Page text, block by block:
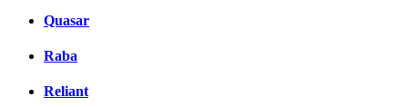
Quasar
Raba
Reliant